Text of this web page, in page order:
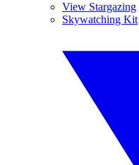
View Stargazing
Skywatching Kit